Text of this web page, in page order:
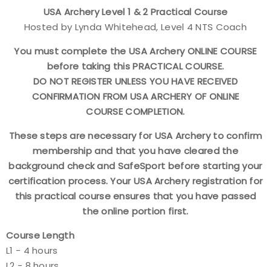
Find a USA Archery Course
Background Screening
Coach of the Year Awards
Coaching Certification Renewal
Coaching Opportunities
Coach Resources
Hosting Practical Courses
USA Archery Level 1 & 2 Practical Course
Hosted by Lynda Whitehead, Level 4 NTS Coach
You must complete the USA Archery ONLINE COURSE
before taking this PRACTICAL COURSE.
DO NOT REGISTER UNLESS YOU HAVE RECEIVED
CONFIRMATION FROM USA ARCHERY OF ONLINE
COURSE COMPLETION.
These steps are necessary for USA Archery to confirm
membership and that you have cleared the
background check and SafeSport before starting your
certification process. Your USA Archery registration for
this practical course ensures that you have passed
the online portion first.
Course Length
L1 - 4 hours